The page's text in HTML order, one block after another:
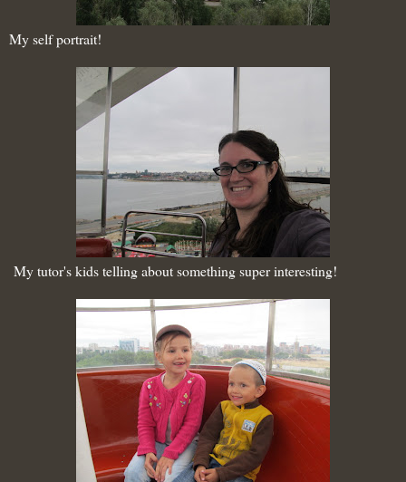
My self portrait!
My tutor's kids telling about something super interesting!